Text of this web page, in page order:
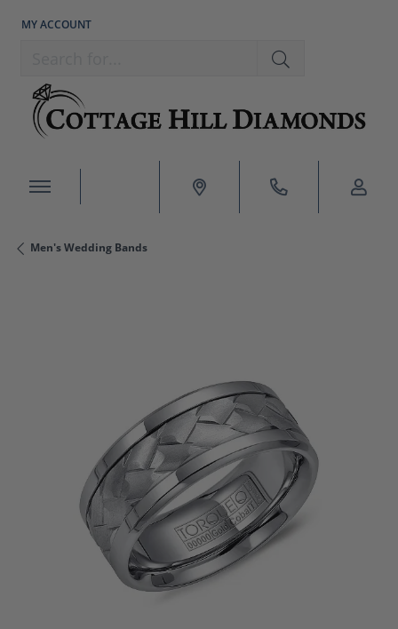
MY ACCOUNT
TOGGLE MY ACCOUNT MENU
Men's Wedding Bands